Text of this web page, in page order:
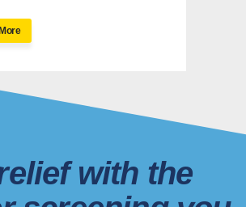
with the